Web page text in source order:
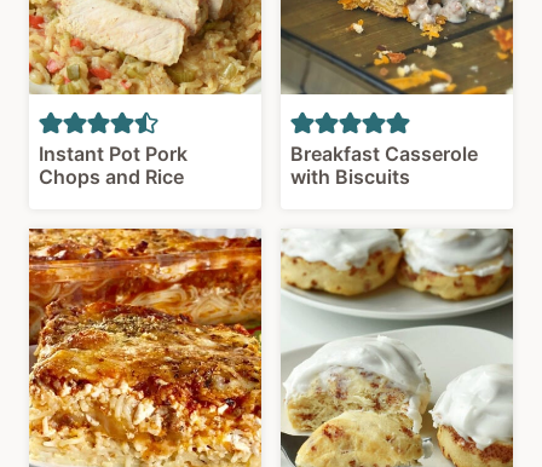
Instant Pot Pork
Chops and Rice
Breakfast Casserole
with Biscuits